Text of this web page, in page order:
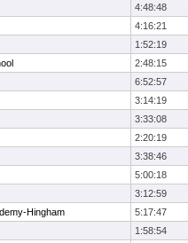
4:48:48
4:16:21
1:52:19
2:48:15
6:52:57
3:14:19
3:33:08
2:20:19
3:38:46
5:00:18
3:12:59
Hingham 5:17:47
1:58:54